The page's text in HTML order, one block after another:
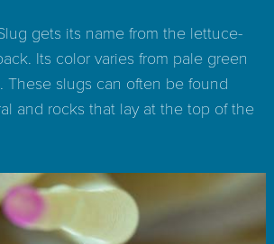
gets its name from the lettuce-
Its color varies from pale green
slugs can often be found
and rocks that lay at the top of the